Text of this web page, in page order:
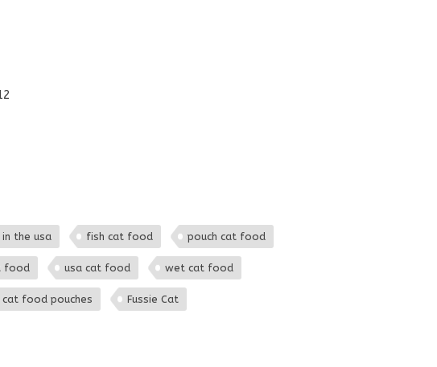
the usa fish cat food pouch cat food
food usa cat food wet cat food
food pouches Fussie Cat